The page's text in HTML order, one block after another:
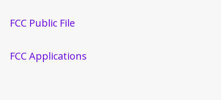
FCC Public File
FCC Applications